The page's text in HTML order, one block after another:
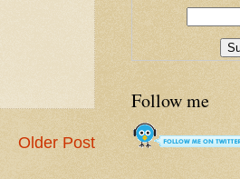
Older Post
Follow me